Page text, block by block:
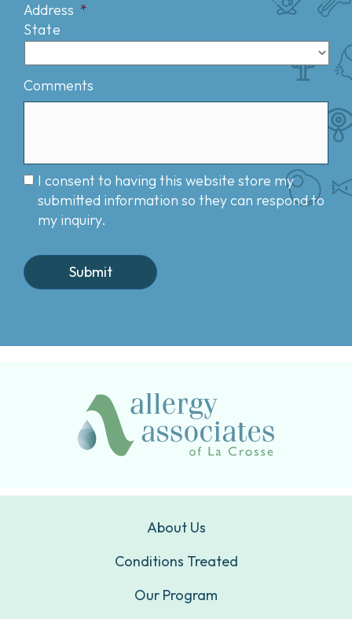
Address *
State
Comments
I consent to having this website store my
submitted information so they can respond to
my inquiry.
About Us
Conditions Treated
Our Program